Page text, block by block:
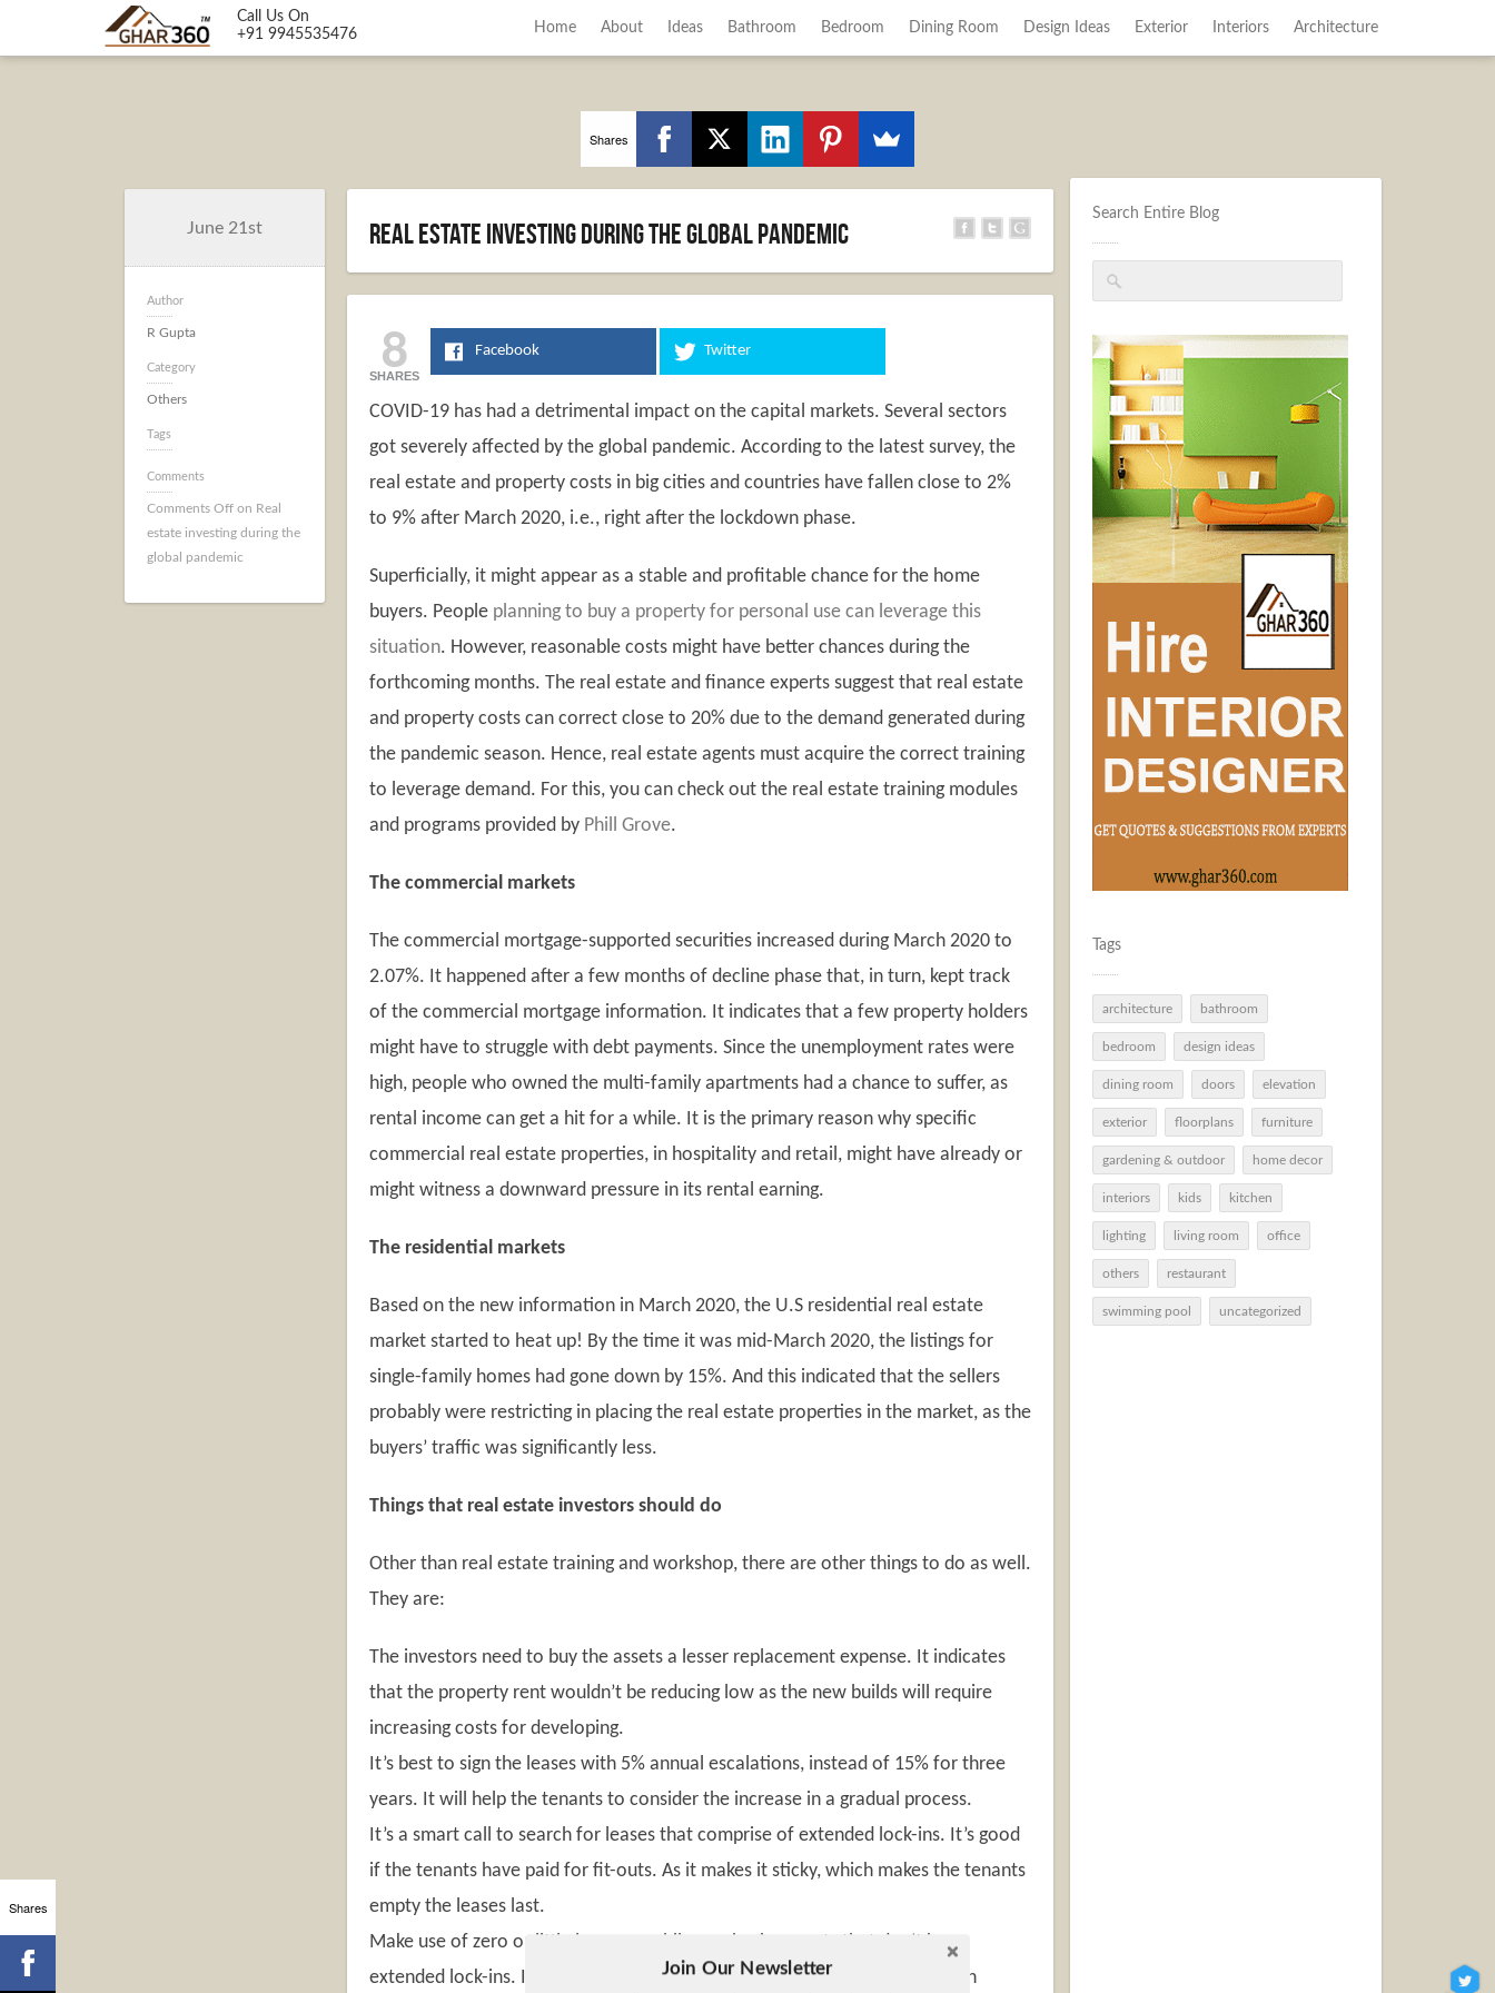
Call Us On
+91 9945535476
Home About Ideas Bathroom Bedroom Dining Room Design Ideas Exterior Interiors Architecture
Twitter
Shares
Search Entire Blog
Tags
architecture bathroom
bedroom design ideas
dining room doors elevation
exterior floorplans furniture
gardening & outdoor home decor
interiors kids kitchen
lighting living room office
others restaurant
swimming pool uncategorized
June 21st
Author
R Gupta
Category
Others
Tags
Comments
Comments Off on Real
estate investing during the
global pandemic
Real estate investing during the global pandemic
8
SHARES
Facebook Twitter
COVID-19 has had a detrimental impact on the capital markets. Several sectors
got severely affected by the global pandemic. According to the latest survey, the
real estate and property costs in big cities and countries have fallen close to 2%
to 9% after March 2020, i.e., right after the lockdown phase.
Superficially, it might appear as a stable and profitable chance for the home
buyers. People planning to buy a property for personal use can leverage this
situation. However, reasonable costs might have better chances during the
forthcoming months. The real estate and finance experts suggest that real estate
and property costs can correct close to 20% due to the demand generated during
the pandemic season. Hence, real estate agents must acquire the correct training
to leverage demand. For this, you can check out the real estate training modules
and programs provided by Phill Grove.
The commercial markets
The commercial mortgage-supported securities increased during March 2020 to
2.07%. It happened after a few months of decline phase that, in turn, kept track
of the commercial mortgage information. It indicates that a few property holders
might have to struggle with debt payments. Since the unemployment rates were
high, people who owned the multi-family apartments had a chance to suffer, as
rental income can get a hit for a while. It is the primary reason why specific
commercial real estate properties, in hospitality and retail, might have already or
might witness a downward pressure in its rental earning.
The residential markets
Based on the new information in March 2020, the U.S residential real estate
market started to heat up! By the time it was mid-March 2020, the listings for
single-family homes had gone down by 15%. And this indicated that the sellers
probably were restricting in placing the real estate properties in the market, as the
buyers’ traffic was significantly less.
Things that real estate investors should do
Other than real estate training and workshop, there are other things to do as well.
They are:
The investors need to buy the assets a lesser replacement expense. It indicates
that the property rent wouldn’t be reducing low as the new builds will require
increasing costs for developing.
It’s best to sign the leases with 5% annual escalations, instead of 15% for three
years. It will help the tenants to consider the increase in a gradual process.
It’s a smart call to search for leases that comprise of extended lock-ins. It’s good
if the tenants have paid for fit-outs. As it makes it sticky, which makes the tenants
empty the leases last.
Make use of zero or little leverage while purchasing assets that don’t have
extended lock-ins. It helps to match up with the risky rental cash flows with
Shares
Join Our Newsletter